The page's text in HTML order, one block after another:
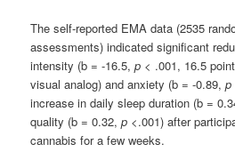
The self-reported EMA data (2535
assessments) indicated significant
intensity (b = -16.5,p < .001, 16.5
visual analog) and anxiety (b = -0.89,p
increase in daily sleep duration (b =
quality (b = 0.32,p <.001) after
cannabis for a few weeks.